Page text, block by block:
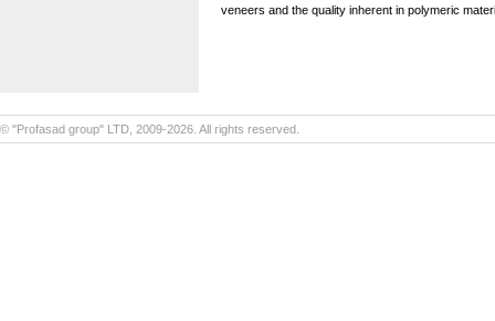
veneers and the quality inherent in polymeric
© "Profasad group" LTD, 2009-2026. All rights reserved.